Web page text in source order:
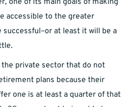
one of its main goals of making
accessible to the greater
successful–or at least it will be a
the private sector that do not
plans because their
one is at least a quarter of that